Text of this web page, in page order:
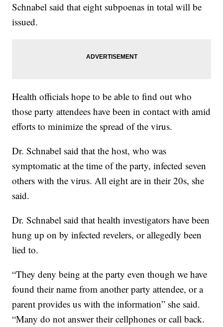
Schnabel said that eight subpoenas in total will be
issued.
Health officials hope to be able to find out who
those party attendees have been in contact with amid
efforts to minimize the spread of the virus.
Dr. Schnabel said that the host, who was
symptomatic at the time of the party, infected seven
others with the virus. All eight are in their 20s, she
said.
Dr. Schnabel said that health investigators have been
hung up on by infected revelers, or allegedly been
lied to.
“They deny being at the party even though we have
found their name from another party attendee, or a
parent provides us with the information” she said.
“Many do not answer their cellphones or call back.